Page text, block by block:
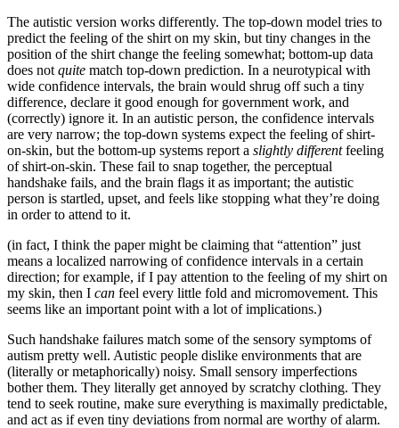
The autistic version works differently. The top-down model tries to
predict the feeling of the shirt on my skin, but tiny changes in the
position of the shirt change the feeling somewhat; bottom-up data
does not quite match top-down prediction. In a neurotypical with
wide confidence intervals, the brain would shrug off such a tiny
difference, declare it good enough for government work, and
(correctly) ignore it. In an autistic person, the confidence intervals
are very narrow; the top-down systems expect the feeling of shirt-
on-skin, but the bottom-up systems report a slightly differentfeeling
of shirt-on-skin. These fail to snap together, the perceptual
handshake fails, and the brain flags it as important; the autistic
person is startled, upset, and feels like stopping what they’re doing
in order to attend to it.
(in fact, I think the paper might be claiming that “attention” just
means a localized narrowing of confidence intervals in a certain
direction; for example, if I pay attention to the feeling of my shirt on
my skin, then I can feel every little fold and micromovement. This
seems like an important point with a lot of implications.)
Such handshake failures match some of the sensory symptoms of
autism pretty well. Autistic people dislike environments that are
(literally or metaphorically) noisy. Small sensory imperfections
bother them. They literally get annoyed by scratchy clothing. They
tend to seek routine, make sure everything is maximally predictable,
and act as if even tiny deviations from normal are worthy of alarm.